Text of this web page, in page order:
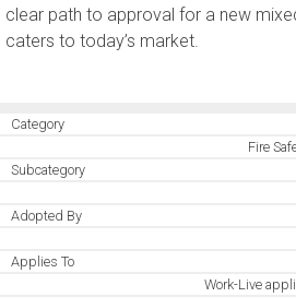
clear path to approval for a new
caters to today’s market.
Category
Fire
Subcategory
Adopted By
Applies To
Work-Live